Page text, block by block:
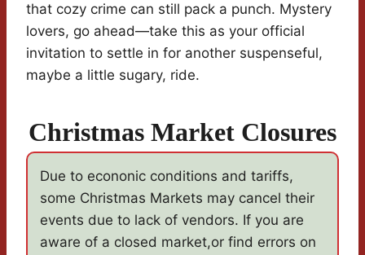
that cozy crime can still pack a punch. Mystery
lovers, go ahead—take this as your official
invitation to settle in for another suspenseful,
maybe a little sugary, ride.
Christmas Market Closures
Due to econonic conditions and tariffs,
some Christmas Markets may cancel their
events due to lack of vendors. If you are
aware of a closed market,or find errors on